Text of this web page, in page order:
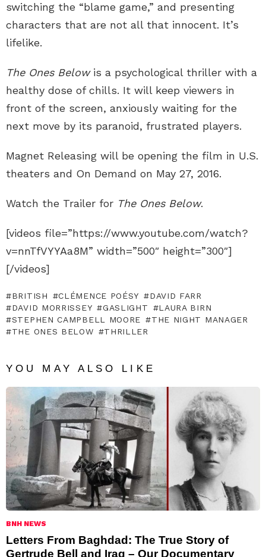
switching the “blame game,” and presenting
characters that are not all that innocent. It’s
lifelike.
The Ones Belowis a psychological thriller with a
healthy dose of chills. It will keep viewers in
front of the screen, anxiously waiting for the
next move by its paranoid, frustrated players.
Magnet Releasing will be opening the film in U.S.
theaters and On Demand on May 27, 2016.
Watch the Trailer for The Ones Below.
[videos file=”https://www.youtube.com/watch?
v=nnTfVYYAa8M” width=”500″ height=”300″]
[/videos]
BRITISH CLÉMENCE POÉSY
DAVID FARR
DAVID MORRISSEY
GASLIGHT
LAURA BIRN
STEPHEN CAMPBELL MOORE
THE NIGHT MANAGER
THE ONES BELOW
THRILLER
YOU MAY ALSO LIKE
BNH NEWS
Letters From Baghdad: The True Story of
Gertrude Bell and Iraq – Our Documentary